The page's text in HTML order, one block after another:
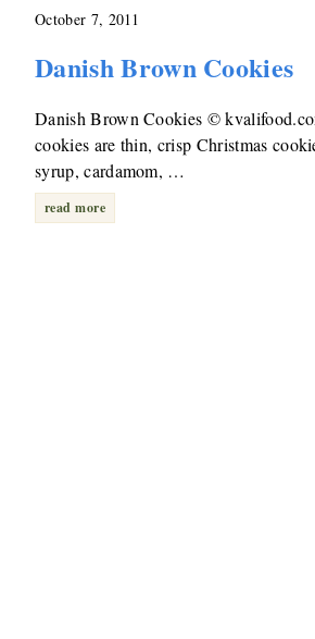
October 7, 2011
Danish Brown Cookies
Danish Brown Cookies ©
cookies are thin, crisp Christmas
syrup, cardamom, …
read more